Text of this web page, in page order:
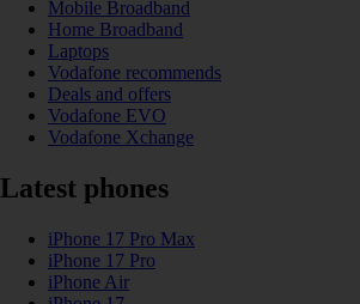
Mobile Broadband
Home Broadband
Laptops
Vodafone recommends
Deals and offers
Vodafone EVO
Vodafone Xchange
Latest phones
iPhone 17 Pro Max
iPhone 17 Pro
iPhone Air